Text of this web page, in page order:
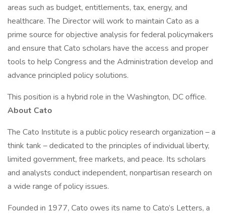
areas such as budget, entitlements, tax, energy, and
healthcare. The Director will work to maintain Cato as a
prime source for objective analysis for federal policymakers
and ensure that Cato scholars have the access and proper
tools to help Congress and the Administration develop and
advance principled policy solutions.
This position is a hybrid role in the Washington, DC office.
About Cato
The Cato Institute is a public policy research organization – a
think tank – dedicated to the principles of individual liberty,
limited government, free markets, and peace. Its scholars
and analysts conduct independent, nonpartisan research on
a wide range of policy issues.
Founded in 1977, Cato owes its name to Cato’s Letters, a